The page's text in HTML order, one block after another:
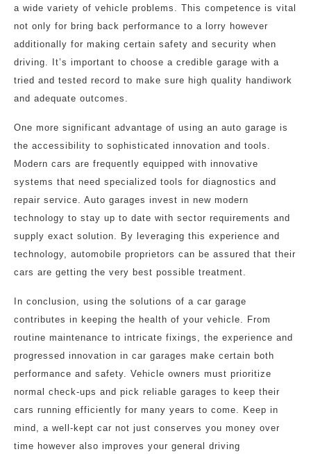
a wide variety of vehicle problems. This competence is vital
not only for bring back performance to a lorry however
additionally for making certain safety and security when
driving. It’s important to choose a credible garage with a
tried and tested record to make sure high quality handiwork
and adequate outcomes.
One more significant advantage of using an auto garage is
the accessibility to sophisticated innovation and tools.
Modern cars are frequently equipped with innovative
systems that need specialized tools for diagnostics and
repair service. Auto garages invest in new modern
technology to stay up to date with sector requirements and
supply exact solution. By leveraging this experience and
technology, automobile proprietors can be assured that their
cars are getting the very best possible treatment.
In conclusion, using the solutions of a car garage
contributes in keeping the health of your vehicle. From
routine maintenance to intricate fixings, the experience and
progressed innovation in car garages make certain both
performance and safety. Vehicle owners must prioritize
normal check-ups and pick reliable garages to keep their
cars running efficiently for many years to come. Keep in
mind, a well-kept car not just conserves you money over
time however also improves your general driving